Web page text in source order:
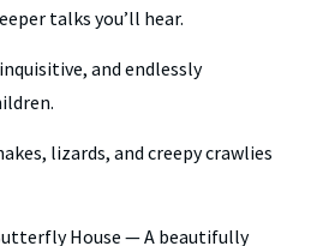
talks you’ll hear.
and endlessly
lizards, and creepy crawlies
House — A beautifully